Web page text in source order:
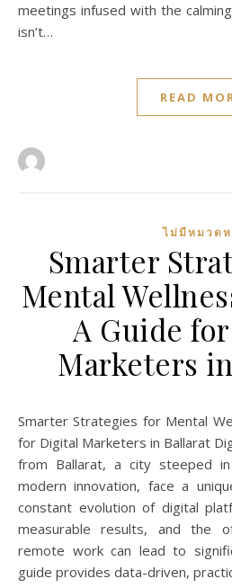
meetings infused with the
isn’t…
READ
ไม่มีหมวด
Smarter
Mental
A Guide
Marketers
Smarter Strategies for Mental Wellness Routines: A Guide
for Digital Marketers in Ballarat
from Ballarat, a city steeped
modern innovation, face a
constant evolution of digital
measurable results, and the
remote work can lead to
guide provides data-driven,